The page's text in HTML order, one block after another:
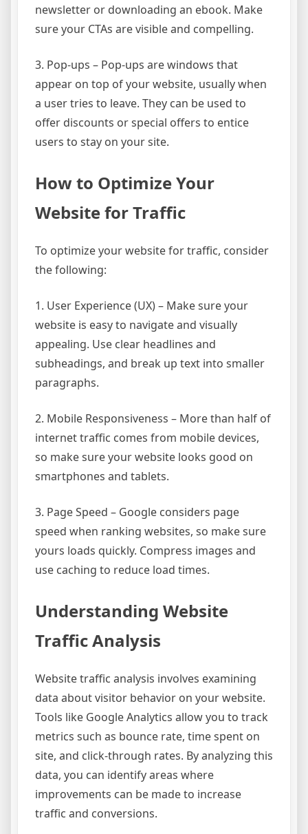
newsletter or downloading an ebook. Make
sure your CTAs are visible and compelling.
3. Pop-ups – Pop-ups are windows that
appear on top of your website, usually when
a user tries to leave. They can be used to
offer discounts or special offers to entice
users to stay on your site.
How to Optimize Your
Website for Traffic
To optimize your website for traffic, consider
the following:
1. User Experience (UX) – Make sure your
website is easy to navigate and visually
appealing. Use clear headlines and
subheadings, and break up text into smaller
paragraphs.
2. Mobile Responsiveness – More than half of
internet traffic comes from mobile devices,
so make sure your website looks good on
smartphones and tablets.
3. Page Speed – Google considers page
speed when ranking websites, so make sure
yours loads quickly. Compress images and
use caching to reduce load times.
Understanding Website
Traffic Analysis
Website traffic analysis involves examining
data about visitor behavior on your website.
Tools like Google Analytics allow you to track
metrics such as bounce rate, time spent on
site, and click-through rates. By analyzing this
data, you can identify areas where
improvements can be made to increase
traffic and conversions.